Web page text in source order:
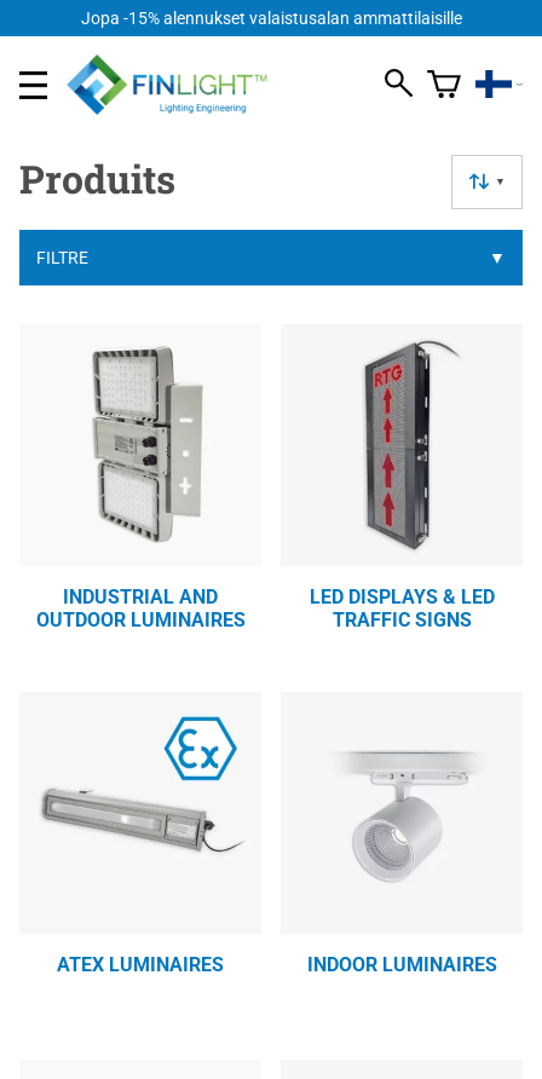
Jopa -15% alennukset valaistusalan ammattilaisille
▼
Produits
FILTRE ▼
INDUSTRIAL AND
OUTDOOR LUMINAIRES
LED DISPLAYS & LED
TRAFFIC SIGNS
ATEX LUMINAIRES INDOOR LUMINAIRES